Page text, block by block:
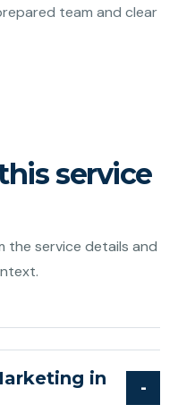
team and clear
service
the service details and
in